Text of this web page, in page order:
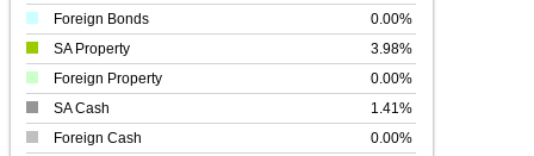
Foreign Bonds
0.00%
SA Property
3.98%
Foreign Property
0.00%
SA Cash
1.41%
Foreign Cash
0.00%